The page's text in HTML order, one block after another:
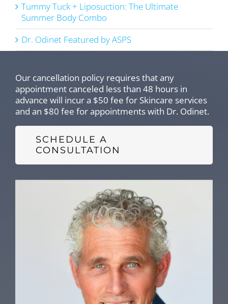
Tummy Tuck + Liposuction: The Ultimate
Summer Body Combo
Dr. Odinet Featured by ASPS
Our cancellation policy requires that any
appointment canceled less than 48 hours in
advance will incur a $50 fee for Skincare services
and an $80 fee for appointments with Dr. Odinet.
SCHEDULE A
CONSULTATION